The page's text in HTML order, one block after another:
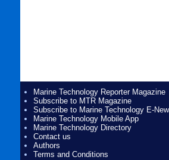
Marine Technology Reporter Magazine
Subscribe to MTR Magazine
Subscribe to Marine Technology E-
Marine Technology Mobile App
Marine Technology Directory
Contact us
Authors
Terms and Conditions